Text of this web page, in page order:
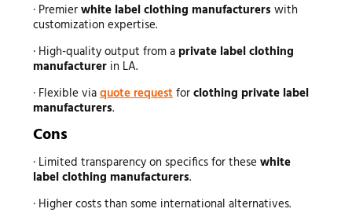
· Premierwhite label clothing manufacturers with
customization expertise.
· High-quality output from a private label clothing
manufacturerin LA.
· Flexible viaquote requestforclothing private label
manufacturers.
Cons
· Limited transparency on specifics for these white
label clothing manufacturers.
· Higher costs than some international alternatives.